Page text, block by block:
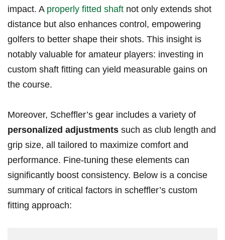
impact. A properly ⁤fitted shaft not only extends shot
distance but also enhances control, empowering
golfers to‍ better shape their shots. This insight is
notably valuable for amateur players: investing in
custom⁣ shaft fitting can yield measurable gains on
the course.
Moreover, Scheffler’s gear includes⁤ a variety of
personalized adjustments ‌such as club length and
grip size, all tailored to maximize‌ comfort and​
performance. Fine-tuning these elements can
significantly boost⁢ consistency. Below is a⁣ concise
summary⁤ of critical factors in scheffler’s ⁣custom
fitting‌ approach: